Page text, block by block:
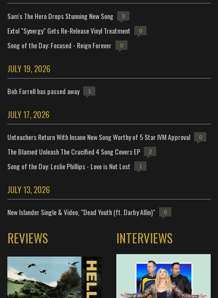
Sam's The Hero Drops Stunning New Song 0
Extol "Synergy" Gets Re-Release Vinyl Treatment 0
Song of the Day: Focused - Reign Forever 0
JULY 19, 2026
Bob Farrell has passed away 1
JULY 17, 2026
Unteachers Return With Insane New Song Worthy of 5 Star IVM Approval 0
The Blamed Unleash The Crucified 4 Song Covers EP 2
Song of the Day: Leslie Phillips - Love is Not Lost 1
JULY 13, 2026
New Islander Single & Video, "Dead Youth (ft. Darby Allin)" 0
REVIEWS INTERVIEWS